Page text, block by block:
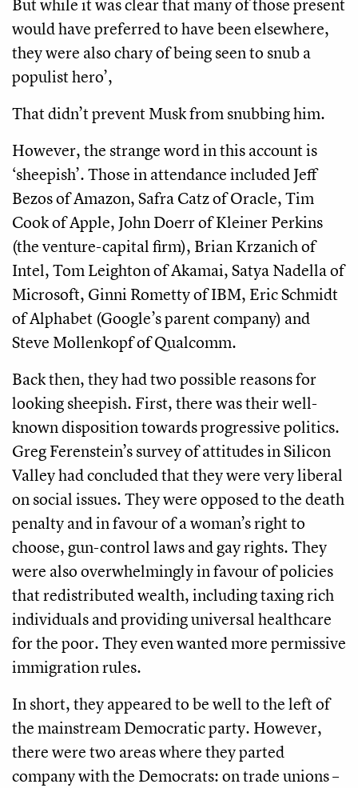
But while it was clear that many of those present
would have preferred to have been elsewhere,
they were also chary of being seen to snub a
populist hero’,
That didn’t prevent Musk from snubbing him.
However, the strange word in this account is
‘sheepish’. Those in attendance included Jeff
Bezos of Amazon, Safra Catz of Oracle, Tim
Cook of Apple, John Doerr of Kleiner Perkins
(the venture-capital firm), Brian Krzanich of
Intel, Tom Leighton of Akamai, Satya Nadella of
Microsoft, Ginni Rometty of IBM, Eric Schmidt
of Alphabet (Google’s parent company) and
Steve Mollenkopf of Qualcomm.
Back then, they had two possible reasons for
looking sheepish. First, there was their well-
known disposition towards progressive politics.
Greg Ferenstein’s survey of attitudes in Silicon
Valley had concluded that they were very liberal
on social issues. They were opposed to the death
penalty and in favour of a woman’s right to
choose, gun-control laws and gay rights. They
were also overwhelmingly in favour of policies
that redistributed wealth, including taxing rich
individuals and providing universal healthcare
for the poor. They even wanted more permissive
immigration rules.
In short, they appeared to be well to the left of
the mainstream Democratic party. However,
there were two areas where they parted
company with the Democrats: on trade unions –